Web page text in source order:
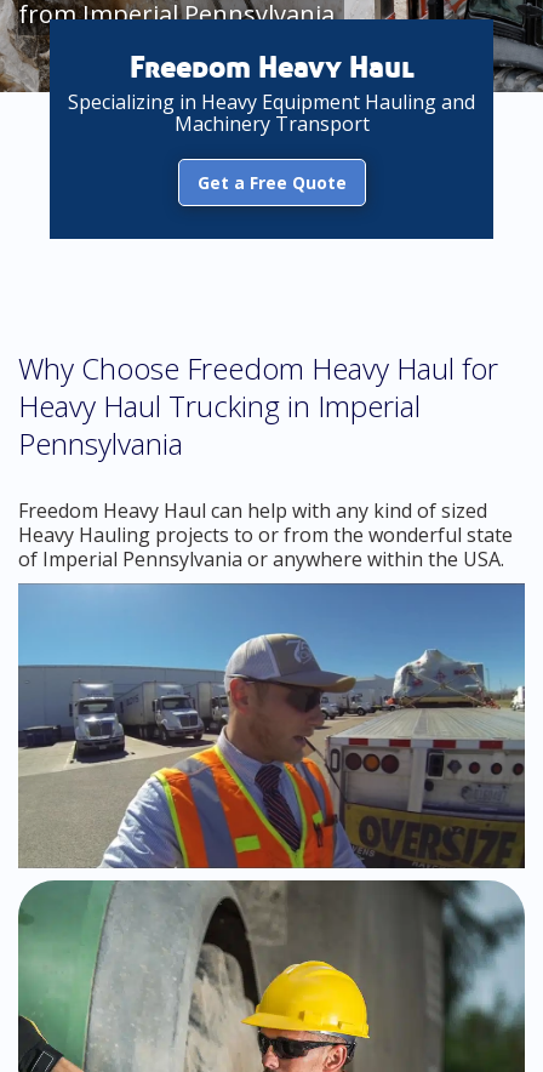
from Imperial Pennsylvania
Freedom Heavy Haul
Specializing in Heavy Equipment Hauling and
Machinery Transport
Get a Free Quote
Why Choose Freedom Heavy Haul for
Heavy Haul Trucking in Imperial
Pennsylvania
Freedom Heavy Haul can help with any kind of sized
Heavy Hauling projects to or from the wonderful state
of Imperial Pennsylvania or anywhere within the USA.